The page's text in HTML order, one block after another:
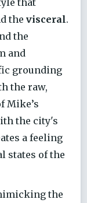
that
the visceral.
the
and
grounding
the raw,
Mike’s
the city's
a feeling
states of the
the